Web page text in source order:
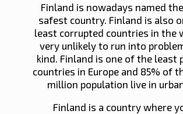
Finland is nowadays named
safest country. Finland is also
least corrupted countries in the
very unlikely to run into
kind. Finland is one of the least
countries in Europe and 85% of
million population live in
Finland is a country where